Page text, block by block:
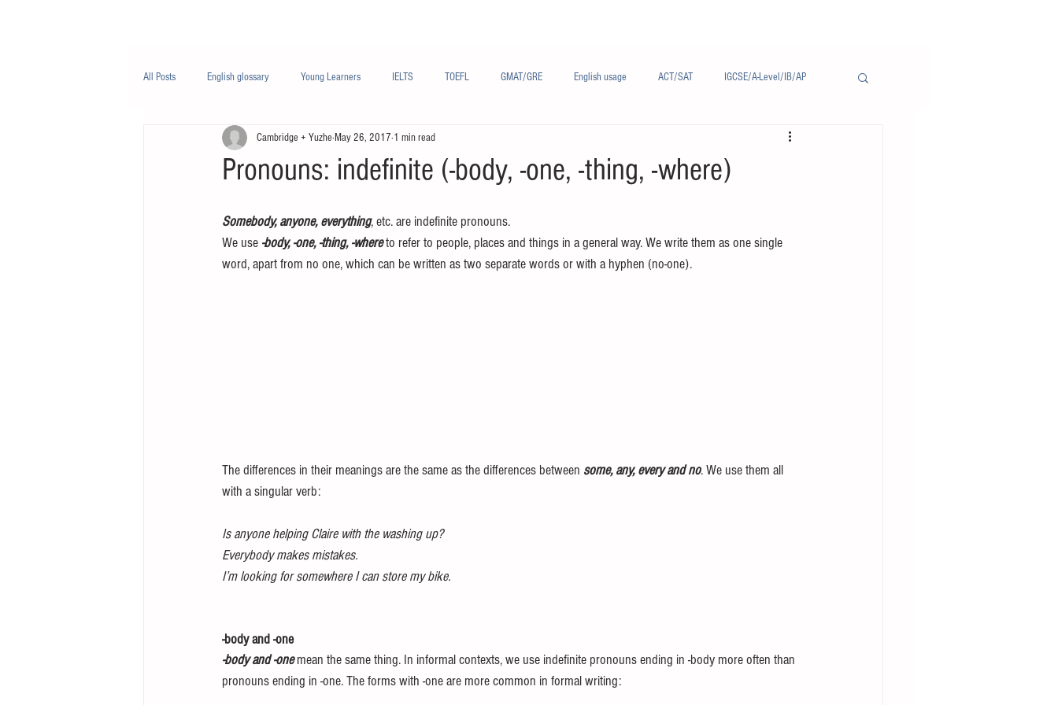
All Posts English glossary Young Learners IELTS TOEFL GMAT/GRE English usage ACT/SAT IGCSE/A-Level/IB/AP
Business English Life English French/法语
Pronouns: indefinite (-body, -one, -thing, -where)
Cambridge + Yuzhe May 26, 2017 1 min read
Somebody, anyone, everything, etc. are indefinite pronouns.
We use -body, -one, -thing, -where to refer to people, places and things in a general way. We write them as one single
word, apart from no one, which can be written as two separate words or with a hyphen (no-one).
The differences in their meanings are the same as the differences between some, any, every and no. We use them all
with a singular verb:
Is anyone helping Claire with the washing up?
Everybody makes mistakes.
I’m looking for somewhere I can store my bike.
-body and -one
-body and -one mean the same thing. In informal contexts, we use indefinite pronouns ending in -body more often than
pronouns ending in -one. The forms with -one are more common in formal writing: